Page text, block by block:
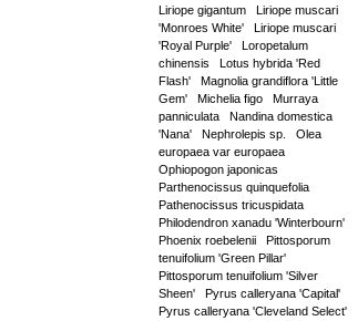
Liriope gigantum
Liriope muscari
'Monroes White'
Liriope muscari
'Royal Purple'
Loropetalum
chinensis
Lotus hybrida 'Red
Flash'
Magnolia grandiflora 'Little
Gem'
Michelia figo
Murraya
panniculata
Nandina domestica
'Nana'
Nephrolepis sp.
Olea
europaea var europaea
Ophiopogon japonicas
Parthenocissus quinquefolia
Pathenocissus tricuspidata
Philodendron xanadu 'Winterbourn'
Phoenix roebelenii
Pittosporum
tenuifolium 'Green Pillar'
Pittosporum tenuifolium 'Silver
Sheen'
Pyrus calleryana 'Capital'
Pyrus calleryana 'Cleveland Select'